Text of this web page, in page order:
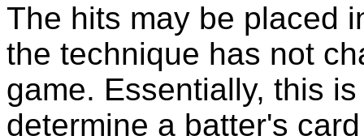
The hits may be placed
the technique has not
game. Essentially, this
determine a batter's